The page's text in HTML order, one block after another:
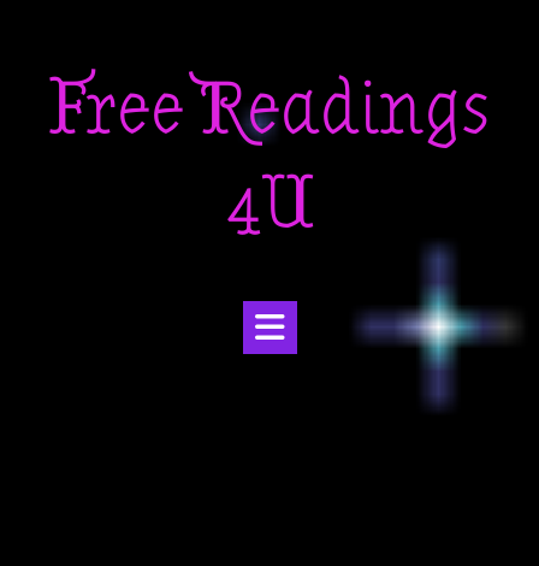
contentFree Readings
4U